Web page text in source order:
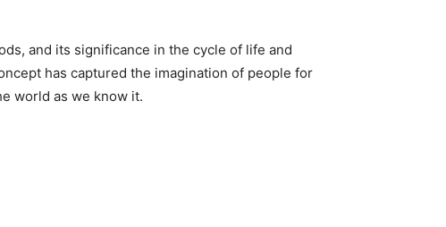
and its significance in the cycle of life and
has captured the imagination of people for
world as we know it.